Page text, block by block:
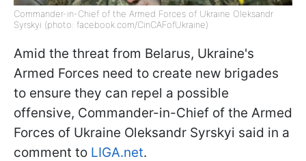
Commander-in-Chief of the Armed Forces of Ukraine Oleksandr
Syrskyi (photo: facebook.com/CinCAFofUkraine)
Amid the threat from Belarus, Ukraine's
Armed Forces need to create new brigades
to ensure they can repel a possible
offensive, Commander-in-Chief of the Armed
Forces of Ukraine Oleksandr Syrskyi said in a
comment to LIGA.net.